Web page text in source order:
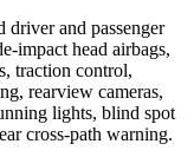
driver and passenger
impact head airbags,
traction control,
rearview cameras,
lights, blind spot
cross-path warning.